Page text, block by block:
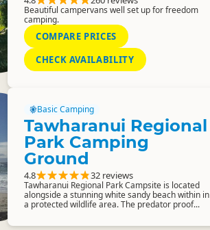
Beautiful campervans well set up for freedom
camping.
COMPARE PRICES
CHECK AVAILABILITY
Basic Camping
Tawharanui Regional
Park Camping
Ground
4.8 32 reviews
Tawharanui Regional Park Campsite is located
alongside a stunning white sandy beach within in
a protected wildlife area. The predator proof...